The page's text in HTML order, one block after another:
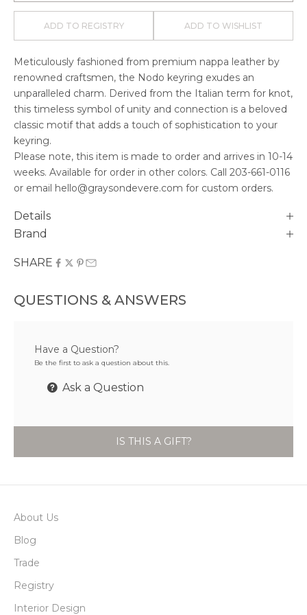
ADD TO REGISTRY ADD TO WISHLIST
Meticulously fashioned from premium nappa leather by
renowned craftsmen, the Nodo keyring exudes an
unparalleled charm. Derived from the Italian term for knot,
this timeless symbol of unity and connection is a beloved
classic motif that adds a touch of sophistication to your
keyring.
Please note, this item is made to order and arrives in 10-14
weeks. Available for order in other colors. Call 203-661-0116
or email hello@graysondevere.com for custom orders.
Details
Brand
SHARE
QUESTIONS & ANSWERS
Have a Question?
Be the first to ask a question about this.
Ask a Question
IS THIS A GIFT?
About Us
Blog
Trade
Registry
Interior Design